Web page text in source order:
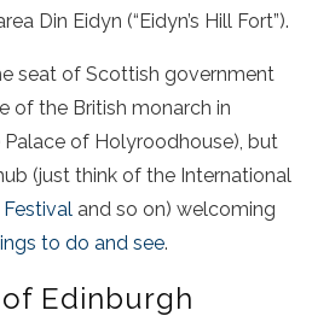
Din Eidyn (“Eidyn’s Hill Fort”).
seat of Scottish government
of the British monarch in
of Holyroodhouse), but
(just think of the International
and so on) welcoming
to do and see.
Edinburgh